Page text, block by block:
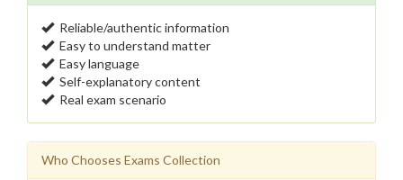
Reliable/authentic information
Easy to understand matter
Easy language
Self-explanatory content
Real exam scenario
Who Chooses Exams Collection